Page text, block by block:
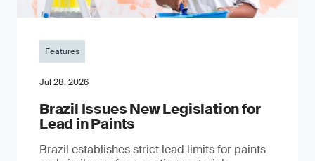
Features
Jul 28, 2026
Brazil Issues New Legislation for
Lead in Paints
Brazil establishes strict lead limits for paints